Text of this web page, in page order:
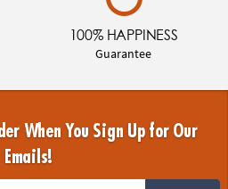
100% HAPPINESS
Guarantee
When You Sign Up for Our
Emails!